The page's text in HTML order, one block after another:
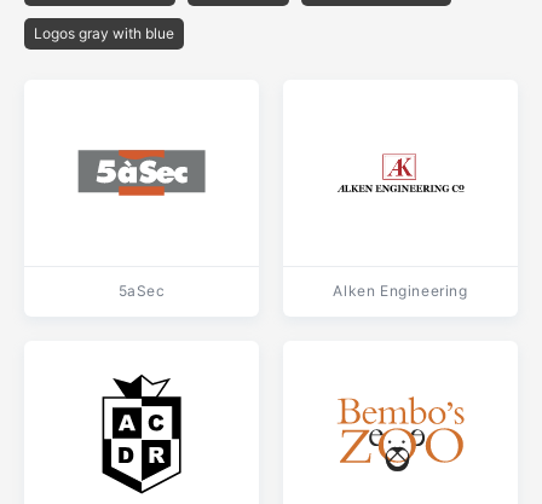
Logos gray with blue
5aSec Alken Engineering